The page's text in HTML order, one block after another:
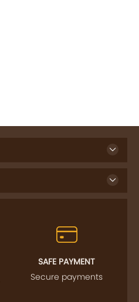
SAFE PAYMENT
Secure payments